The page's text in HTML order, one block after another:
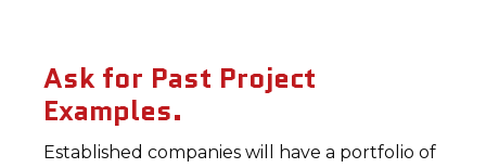
Ask for Past Project
Examples.
Established companies will have a portfolio of